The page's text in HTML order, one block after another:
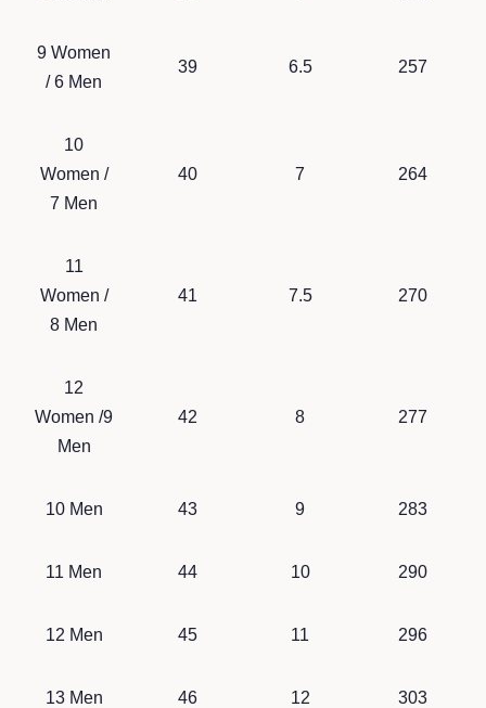
9 Women
/ 6 Men
39 6.5 257
10
Women /
7 Men
40 7 264
11
Women /
8 Men
41 7.5 270
12
Women /9
Men
42 8 277
10 Men 43 9 283
11 Men 44 10 290
12 Men 45 11 296
13 Men 46 12 303